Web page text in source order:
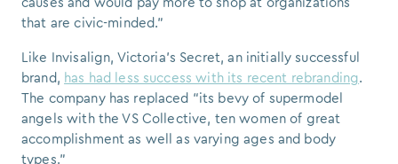
that are civic-minded.”
Like Invisalign, Victoria’s Secret, an initially successful
brand, has had less success with its recent rebranding.
The company has replaced “its bevy of supermodel
angels with the VS Collective, ten women of great
accomplishment as well as varying ages and body
types.”